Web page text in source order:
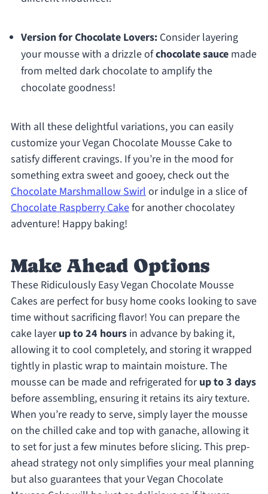
Version for Chocolate Lovers:Consider layering
your mousse with a drizzle ofchocolate saucemade
from melted dark chocolate to amplify the
chocolate goodness!
With all these delightful variations, you can easily
customize your Vegan Chocolate Mousse Cake to
satisfy different cravings. If you’re in the mood for
something extra sweet and gooey, check out the
Chocolate Marshmallow Swirlor indulge in a slice of
Chocolate Raspberry Cakefor another chocolatey
adventure! Happy baking!
Make Ahead Options
These Ridiculously Easy Vegan Chocolate Mousse
Cakes are perfect for busy home cooks looking to save
time without sacrificing flavor! You can prepare the
cake layerup to 24 hoursin advance by baking it,
allowing it to cool completely, and storing it wrapped
tightly in plastic wrap to maintain moisture. The
mousse can be made and refrigerated forup to 3 days
before assembling, ensuring it retains its airy texture.
When you’re ready to serve, simply layer the mousse
on the chilled cake and top with ganache, allowing it
to set for just a few minutes before slicing. This prep-
ahead strategy not only simplifies your meal planning
but also guarantees that your Vegan Chocolate